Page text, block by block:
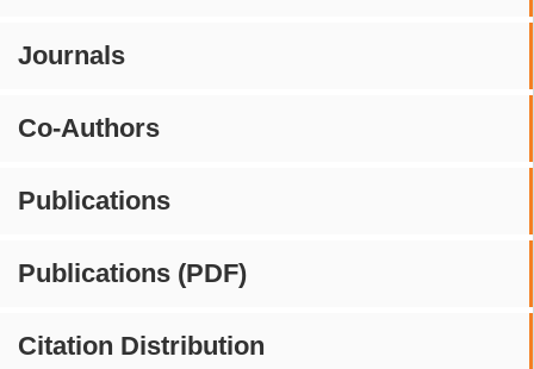
Journals
Co-Authors
Publications
Publications (PDF)
Citation Distribution